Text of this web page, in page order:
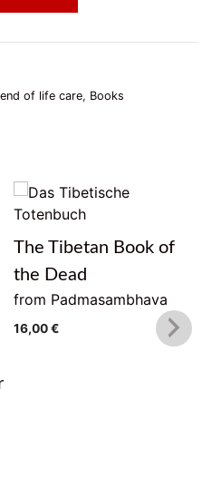
of life care, Books
The Tibetan Book of
the Dead
from Padmasambhava
16,00€